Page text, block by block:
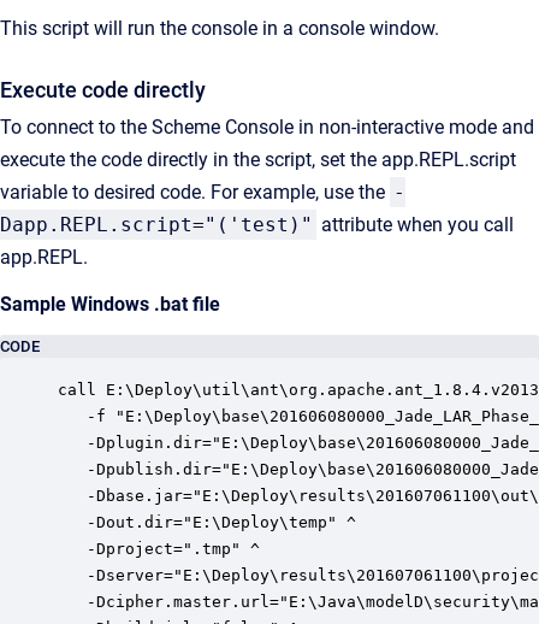
This script will run the console in a console window.
Execute code directly
To connect to the Scheme Console in non-interactive mode and
execute the code directly in the script, set the app.REPL.script
variable to desired code. For example, use the -
Dapp.REPL.script="('test)" attribute when you call
app.REPL.
Sample Windows .bat file
CODE
call
-f
-
-
-
   -Dout.dir="E:\Deploy\temp" ^
   -Dproject=".tmp" ^
-
-